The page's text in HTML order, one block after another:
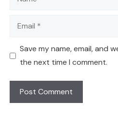
Email
Save my name, email, and
the next time I comment.